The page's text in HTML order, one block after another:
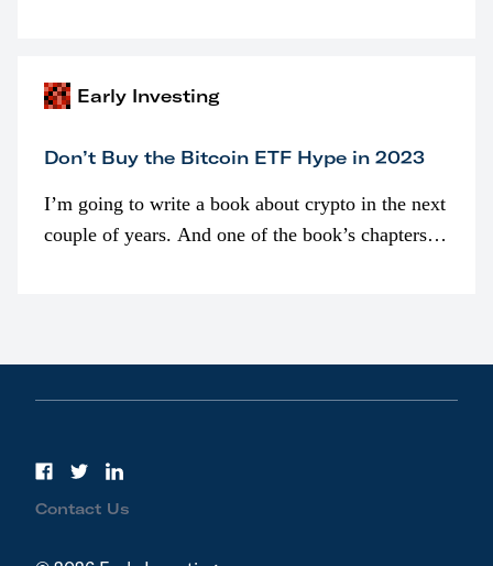
Early Investing
Don’t Buy the Bitcoin ETF Hype in 2023
I’m going to write a book about crypto in the next
couple of years. And one of the book’s chapters
Contact Us